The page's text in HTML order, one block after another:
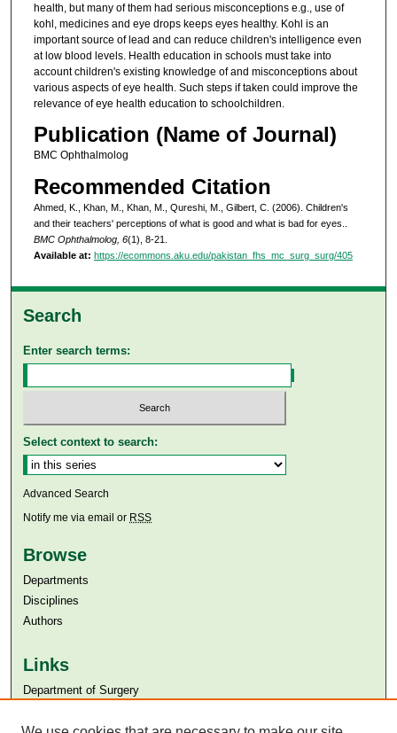
health, but many of them had serious misconceptions e.g., use of
kohl, medicines and eye drops keeps eyes healthy. Kohl is an
important source of lead and can reduce children's intelligence even
at low blood levels. Health education in schools must take into
account children's existing knowledge of and misconceptions about
various aspects of eye health. Such steps if taken could improve the
relevance of eye health education to schoolchildren.
Publication (Name of Journal)
BMC Ophthalmolog
Recommended Citation
Ahmed, K., Khan, M., Khan, M., Qureshi, M., Gilbert, C. (2006). Children's
and their teachers' perceptions of what is good and what is bad for eyes..
BMC Ophthalmolog, 6(1), 8-21.
Available at: https://ecommons.aku.edu/pakistan_fhs_mc_surg_surg/405
Search
Enter search terms:
Select context to search:
Advanced Search
Notify me via email or RSS
Browse
Departments
Disciplines
Authors
Links
Department of Surgery